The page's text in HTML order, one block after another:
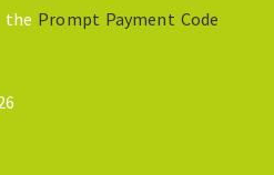
the Prompt Payment Code